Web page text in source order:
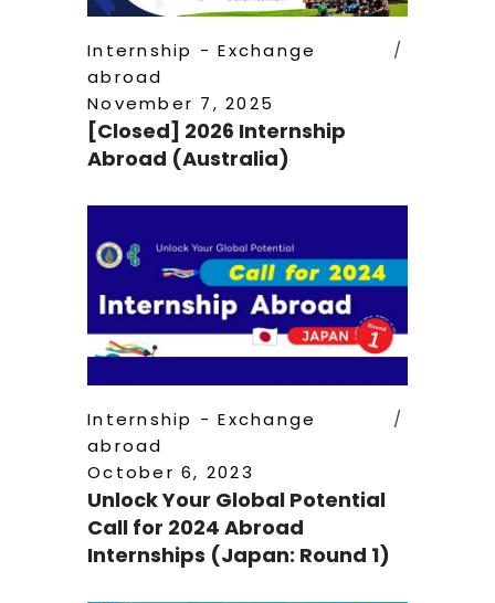
Internship - Exchange
abroad
November 7, 2025
[Closed] 2026 Internship
Abroad (Australia)
Internship - Exchange
abroad
October 6, 2023
Unlock Your Global Potential
Call for 2024 Abroad
Internships (Japan: Round 1)